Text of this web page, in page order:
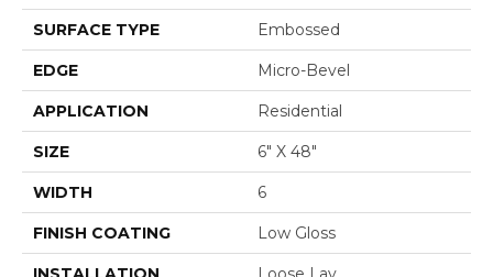
SURFACE TYPE Embossed
EDGE Micro-Bevel
APPLICATION Residential
SIZE 6" X 48"
WIDTH 6
FINISH COATING Low Gloss